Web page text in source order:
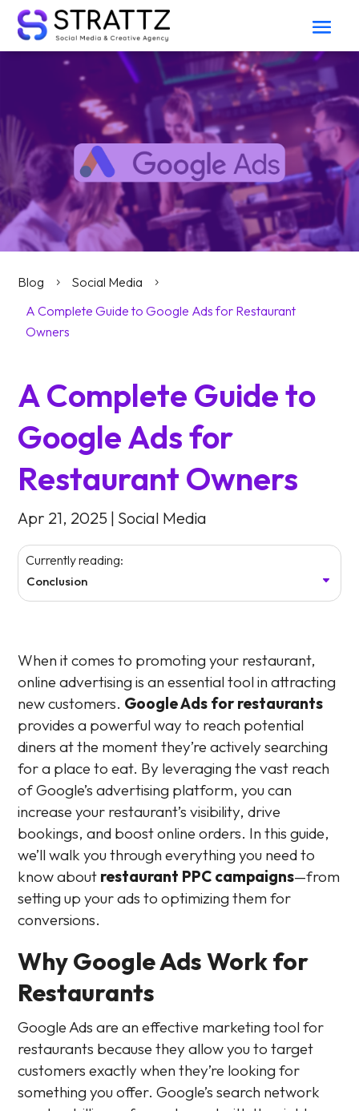
Blog 5 Social Media 5
A Complete Guide to Google Ads for Restaurant
Owners
A Complete Guide to
Google Ads for
Restaurant Owners
Apr 21, 2025 | Social Media
Conclusion
Currently reading:
When it comes to promoting your restaurant,
online advertising is an essential tool in attracting
new customers. Google Ads for restaurants
provides a powerful way to reach potential
diners at the moment they’re actively searching
for a place to eat. By leveraging the vast reach
of Google’s advertising platform, you can
increase your restaurant’s visibility, drive
bookings, and boost online orders. In this guide,
we’ll walk you through everything you need to
know about restaurant PPC campaigns—from
setting up your ads to optimizing them for
conversions.
Why Google Ads Work for
Restaurants
Google Ads are an effective marketing tool for
restaurants because they allow you to target
customers exactly when they’re looking for
something you offer. Google’s search network